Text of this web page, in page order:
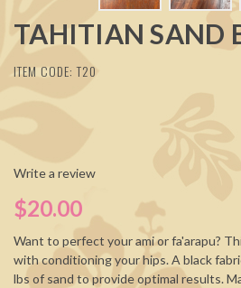
TAHITIAN SAND
ITEM CODE: T20
Write a review
$20.00
Want to perfect your ami or fa'arapu?
with conditioning your hips. A black
lbs of sand to provide optimal results.